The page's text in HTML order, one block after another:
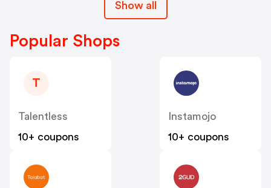
Show all
Popular Shops
T
Talentless
10+ coupons
Instamojo
10+ coupons